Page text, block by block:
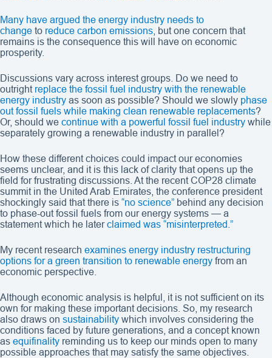
Many have argued the energy industry needs to
change to reduce carbon emissions , but one concern that
remains is the consequence this will have on economic
prosperity.
Discussions vary across interest groups. Do we need to
outright replace the fossil fuel industry with the renewable
energy industry as soon as possible? Should we slowly phase
out fossil fuels while making clean renewable replacements?
Or, should we continue with a powerful fossil fuel industry while
separately growing a renewable industry in parallel?
How these different choices could impact our economies
seems unclear, and it is this lack of clarity that opens up the
field for frustrating discussions. At the recent COP28 climate
summit in the United Arab Emirates, the conference president
shockingly said that there is “no science” behind any decision
to phase-out fossil fuels from our energy systems — a
statement which he laterclaimed was “misinterpreted.”
My recent research examines energy industry restructuring
options for a green transition to renewable energy from an
economic perspective.
Although economic analysis is helpful, it is not sufficient on its
own for making these important decisions. So, my research
also draws on sustainability which involves considering the
conditions faced by future generations, and a concept known
as equifinality reminding us to keep our minds open to many
possible approaches that may satisfy the same objectives.